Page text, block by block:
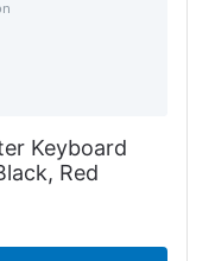
Keyboard
Red